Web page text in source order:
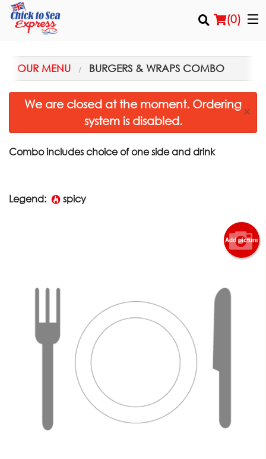
(0)
Order Online
Login
Search
OUR MENU BURGERS & WRAPS COMBO
We are closed at the moment. Ordering
system is disabled.
×
Combo includes choice of one side and drink
Legend: spicy
Add picture